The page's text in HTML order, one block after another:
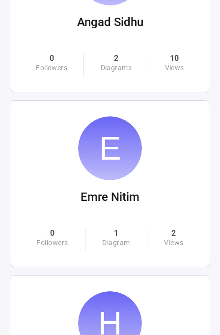
Angad Sidhu
0
Followers
2
Diagrams
10
Views
Emre Nitim
0
Followers
1
Diagram
2
Views